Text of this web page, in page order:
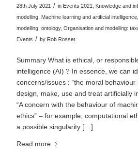
28th July 2021 / in Events 2021, Knowledge and
modelling, Machine learning and artificial intelligence,
modelling: ontology, Organisation and modelling:
Events / by Rob Rosset
Summary What is ethical, or
intelligence (AI) ? In essence, we can
concerns/issues : “the moral
design, make, use and treat artificially
“A concern with the behaviour of
ethics” – for example, computational
a possible singularity […]
Read more